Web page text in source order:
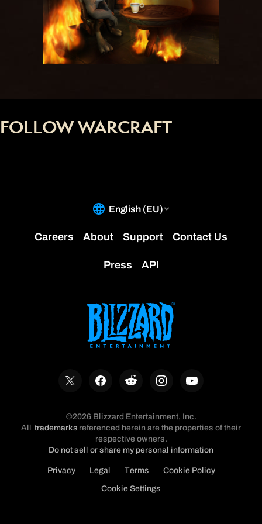
FOLLOW WARCRAFT